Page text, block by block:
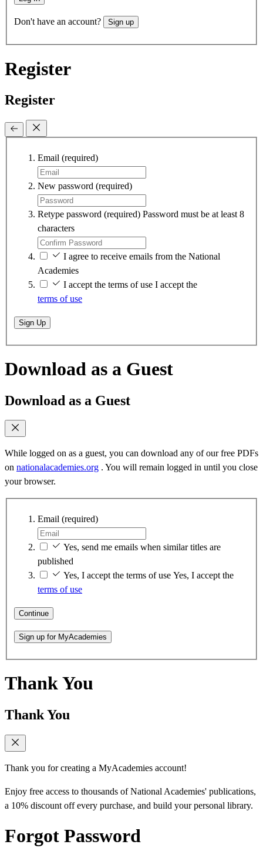
Don't have an account? Sign up
Register
Register
Email (required)
New password (required)
Retype password (required) Password must be at least 8
characters
I agree to receive emails from the National
Academies
I accept the terms of use I accept the
terms of use
Sign Up
Download as a Guest
Download as a Guest
While logged on as a guest, you can download any of our free PDFs
on nationalacademies.org . You will remain logged in until you close
your browser.
Email (required)
Yes, send me emails when similar titles are
published
Yes, I accept the terms of use Yes, I accept the
terms of use
Continue
Sign up for MyAcademies
Thank You
Thank You
Thank you for creating a MyAcademies account!
Enjoy free access to thousands of National Academies' publications,
a 10% discount off every purchase, and build your personal library.
Forgot Password